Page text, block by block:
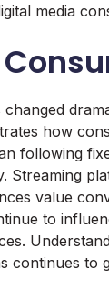
media
how
following
Streaming
value
to
continues to